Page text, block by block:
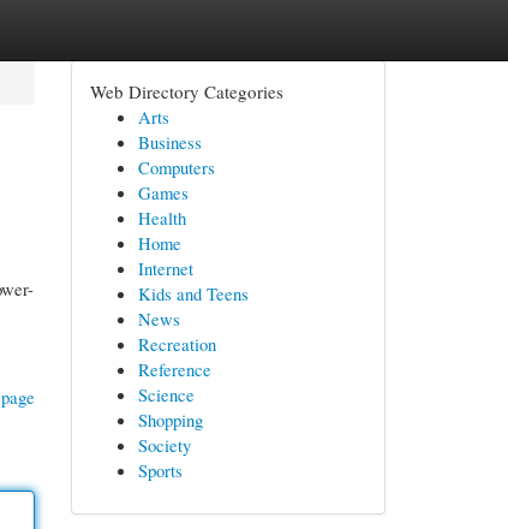
Web Directory Categories
Arts
Business
Computers
Games
Health
Home
Internet
Kids and Teens
News
Recreation
Reference
Science
Shopping
Society
Sports